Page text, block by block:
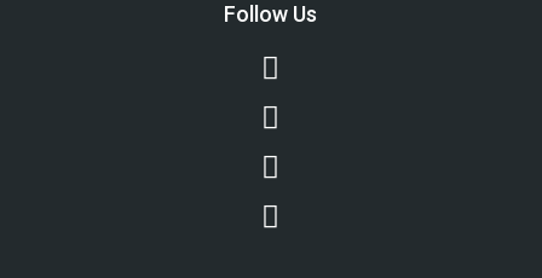
Follow Us



